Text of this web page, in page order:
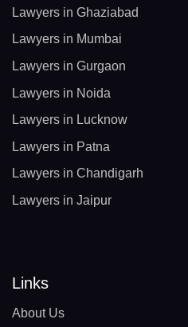
Lawyers in Ghaziabad
Lawyers in Mumbai
Lawyers in Gurgaon
Lawyers in Noida
Lawyers in Lucknow
Lawyers in Patna
Lawyers in Chandigarh
Lawyers in Jaipur
Links
About Us